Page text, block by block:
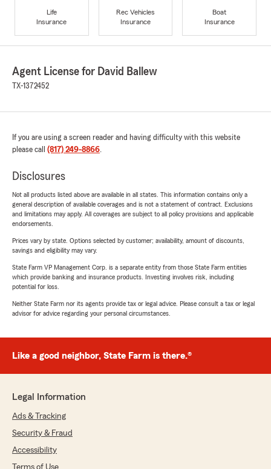
Life
Insurance
Rec Vehicles
Insurance
Boat
Insurance
Agent License for David Ballew
TX-1372452
If you are using a screen reader and having difficulty with this website
please call (817) 249-8866.
Disclosures
Not all products listed above are available in all states. This information contains only a
general description of available coverages and is not a statement of contract. Exclusions
and limitations may apply. All coverages are subject to all policy provisions and applicable
endorsements.
Prices vary by state. Options selected by customer; availability, amount of discounts,
savings and eligibility may vary.
State Farm VP Management Corp. is a separate entity from those State Farm entities
which provide banking and insurance products. Investing involves risk, including
potential for loss.
Neither State Farm nor its agents provide tax or legal advice. Please consult a tax or legal
advisor for advice regarding your personal circumstances.
Like a good neighbor, State Farm is there.®
Legal Information
Ads & Tracking
Security & Fraud
Accessibility
Terms of Use